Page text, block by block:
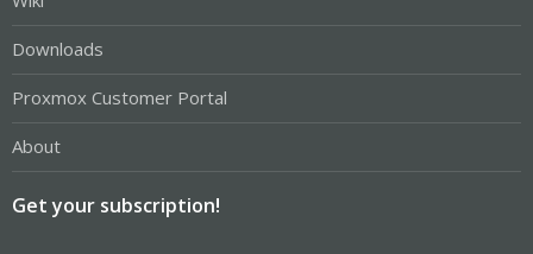
Downloads
Proxmox Customer Portal
About
Get your subscription!